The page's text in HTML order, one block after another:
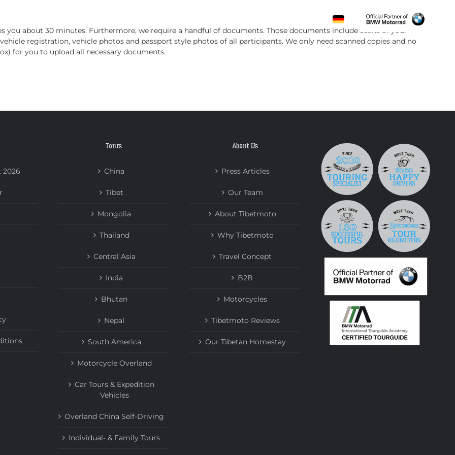
you about 30 minutes. Furthermore, we require a handful of documents. Those documents include scans of your
registration, vehicle photos and passport style photos of all participants. We only need scanned copies and no
for you to upload all necessary documents.
2026
Tours
China
Tibet
Mongolia
Thailand
Central Asia
India
Bhutan
Nepal
South America
Motorcycle Overland
Car Tours & Expedition
Vehicles
Overland China Self-Driving
Individual- & Family Tours
About Us
Press Articles
Our Team
About Tibetmoto
Why Tibetmoto
Travel Concept
B2B
Motorcycles
Tibetmoto Reviews
Our Tibetan Homestay